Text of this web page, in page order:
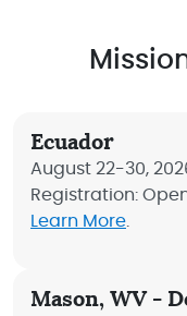
Ecuador
August 22-30,
Registration:
Learn More
Mason, WV -